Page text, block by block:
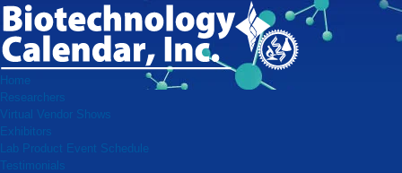
Home
Researchers
Virtual Vendor Shows
Exhibitors
Lab Product Event Schedule
Testimonials